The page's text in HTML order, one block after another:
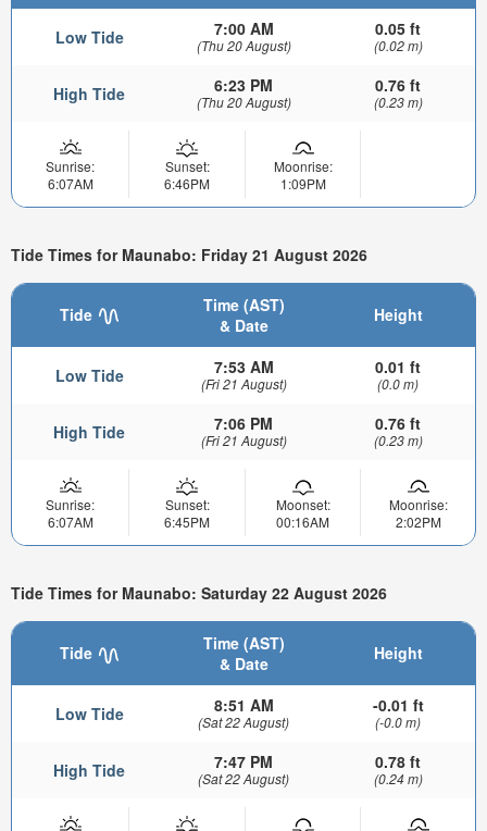
Low Tide 7:00 AM
(Thu 20 August)
0.05 ft
(0.02 m)
High Tide 6:23 PM
(Thu 20 August)
0.76 ft
(0.23 m)
Sunrise:
6:07AM
Sunset:
6:46PM
Moonrise:
1:09PM
Tide Times for Maunabo: Friday 21 August 2026
Tide
Time (AST)
& Date
Height
Low Tide 7:53 AM
(Fri 21 August)
0.01 ft
(0.0 m)
High Tide 7:06 PM
(Fri 21 August)
0.76 ft
(0.23 m)
Sunrise:
6:07AM
Sunset:
6:45PM
Moonset:
00:16AM
Moonrise:
2:02PM
Tide Times for Maunabo: Saturday 22 August 2026
Tide
Time (AST)
& Date
Height
Low Tide 8:51 AM
(Sat 22 August)
-0.01 ft
(-0.0 m)
High Tide 7:47 PM
(Sat 22 August)
0.78 ft
(0.24 m)